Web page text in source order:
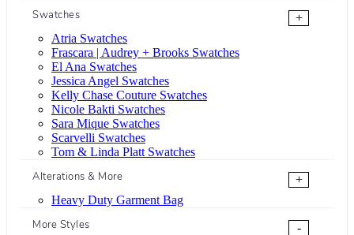
Swatches
+
Atria Swatches
Frascara | Audrey + Brooks Swatches
El Ana Swatches
Jessica Angel Swatches
Kelly Chase Couture Swatches
Nicole Bakti Swatches
Sara Mique Swatches
Scarvelli Swatches
Tom & Linda Platt Swatches
Alterations & More
+
Heavy Duty Garment Bag
More Styles
-